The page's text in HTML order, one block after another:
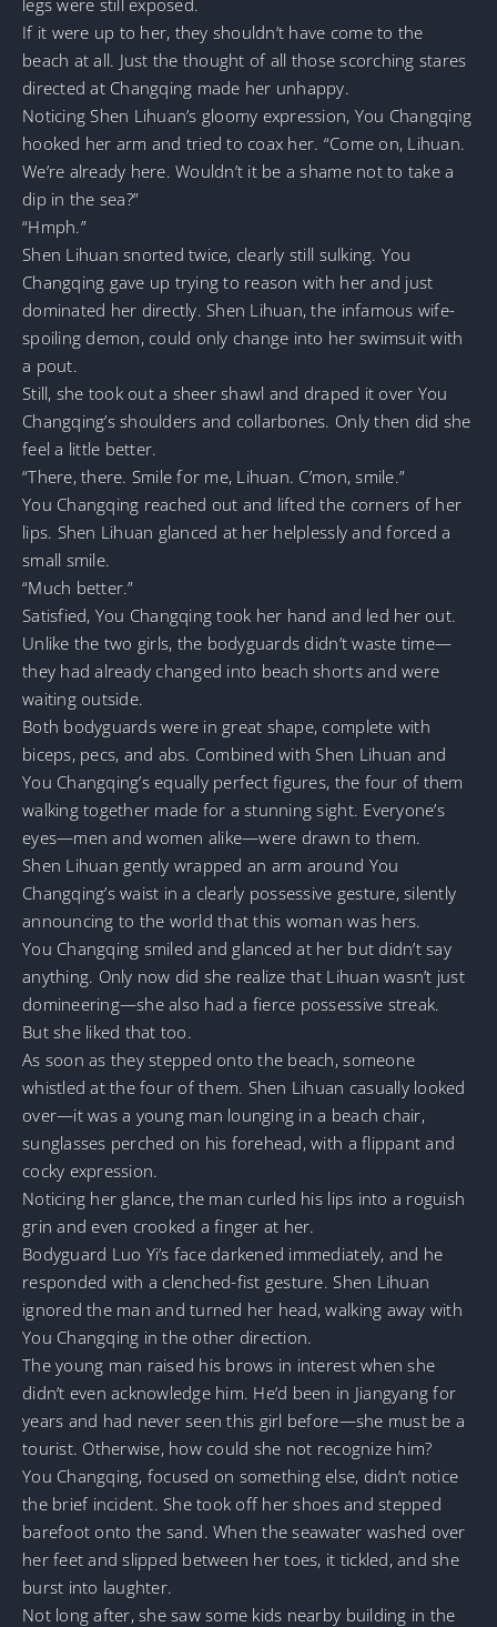
If it were up to her, they shouldn’t have come to the
beach at all. Just the thought of all those scorching stares
directed at Changqing made her unhappy.
Noticing Shen Lihuan’s gloomy expression, You Changqing
hooked her arm and tried to coax her. “Come on, Lihuan.
We’re already here. Wouldn’t it be a shame not to take a
dip in the sea?”
“Hmph.”
Shen Lihuan snorted twice, clearly still sulking. You
Changqing gave up trying to reason with her and just
dominated her directly. Shen Lihuan, the infamous wife-
spoiling demon, could only change into her swimsuit with
a pout.
Still, she took out a sheer shawl and draped it over You
Changqing’s shoulders and collarbones. Only then did she
feel a little better.
“There, there. Smile for me, Lihuan. C’mon, smile.”
You Changqing reached out and lifted the corners of her
lips. Shen Lihuan glanced at her helplessly and forced a
small smile.
“Much better.”
Satisfied, You Changqing took her hand and led her out.
Unlike the two girls, the bodyguards didn’t waste time—
they had already changed into beach shorts and were
waiting outside.
Both bodyguards were in great shape, complete with
biceps, pecs, and abs. Combined with Shen Lihuan and
You Changqing’s equally perfect figures, the four of them
walking together made for a stunning sight. Everyone’s
eyes—men and women alike—were drawn to them.
Shen Lihuan gently wrapped an arm around You
Changqing’s waist in a clearly possessive gesture, silently
announcing to the world that this woman was hers.
You Changqing smiled and glanced at her but didn’t say
anything. Only now did she realize that Lihuan wasn’t just
domineering—she also had a fierce possessive streak.
But she liked that too.
As soon as they stepped onto the beach, someone
whistled at the four of them. Shen Lihuan casually looked
over—it was a young man lounging in a beach chair,
sunglasses perched on his forehead, with a flippant and
cocky expression.
Noticing her glance, the man curled his lips into a roguish
grin and even crooked a finger at her.
Bodyguard Luo Yi’s face darkened immediately, and he
responded with a clenched-fist gesture. Shen Lihuan
ignored the man and turned her head, walking away with
You Changqing in the other direction.
The young man raised his brows in interest when she
didn’t even acknowledge him. He’d been in Jiangyang for
years and had never seen this girl before—she must be a
tourist. Otherwise, how could she not recognize him?
You Changqing, focused on something else, didn’t notice
the brief incident. She took off her shoes and stepped
barefoot onto the sand. When the seawater washed over
her feet and slipped between her toes, it tickled, and she
burst into laughter.
Not long after, she saw some kids nearby building in the